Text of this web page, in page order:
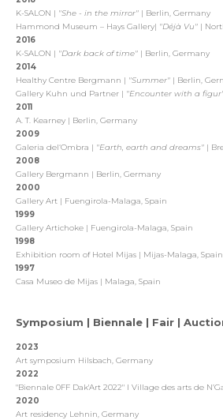
K-SALON | "She - in the mirror" | Berlin, Germany
Hammond Museum – Hays Gallery| "Déjà Vu" |
2016
K-SALON | "Dark back of time" | Berlin, Germany
2014
Healthy Centre Bergmann | "Summer" | Berlin,
Gallery Kuhn und Partner | "Encounter with a
2011
A. T. Kearney | Berlin, Germany
2009
Galeria del‘Ombra | "Earth, earth and dreams" |
2008
Gallery Bergmann | Berlin, Germany
2000
Gallery Art | Fuengirola-Malaga, Spain
1999
Gallery Artichoke | Fuengirola-Malaga, Spain
1998
Exhibition room of Hotel Mijas | Mijas-Malaga, Spain
1997
Casa Museo de Mijas | Malaga, Spain
Symposium | Biennale | Fair |
2023
Art symposium Hilsbach, Germany
2022
"Biennale 0FF Dak'Art 2022" I Village des arts de
2020
Art residency Lehnin, Germany